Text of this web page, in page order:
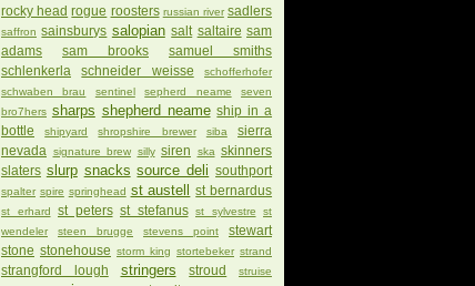
rocky head rogue roosters russian river sadlers
saffron sainsburys salopian salt saltaire sam
adams
sam brooks
samuel smiths
schlenkerla
schneider weisse
schofferhofer
schwaben brau
sentinel sepherd neame
seven
bro7hers sharps shepherd neame ship in a
bottle
shipyard shropshire brewer siba
sierra
nevada
signature brew silly siren ska skinners
slaters slurp snacks source deli southport
spalter spire springhead st austell st bernardus
st erhard st peters st stefanus st sylvestre
st
wendeler
steen brugge stevens point
stewart
stone stonehouse storm king stortebeker strand
strangford lough stringers stroud struise